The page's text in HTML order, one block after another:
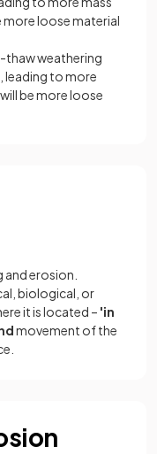
more loose material
thaw weathering
leading to more
be more loose
erosion.
biological, or
it is located – 'in
movement of the